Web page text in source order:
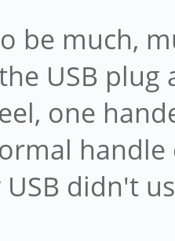
be much,
USB plug
one
didn't